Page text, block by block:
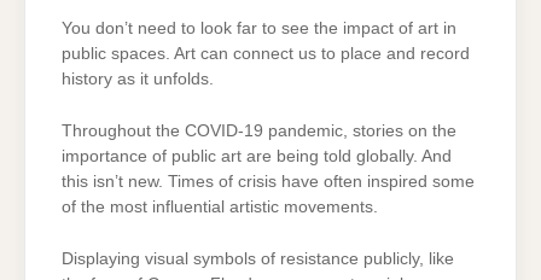
You don’t need to look far to see the impact of art in
public spaces. Art can connect us to place and record
history as it unfolds.
Throughout the COVID-19 pandemic, stories on the
importance of public art are being told globally. And
this isn’t new. Times of crisis have often inspired some
of the most influential artistic movements.
Displaying visual symbols of resistance publicly, like